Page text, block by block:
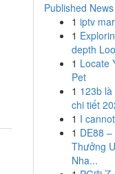
Published News
1 iptv
1
depth
1 Locate
Pet
1 123b
chi tiết
1 I
1 DE88
Thưởng
Nha...